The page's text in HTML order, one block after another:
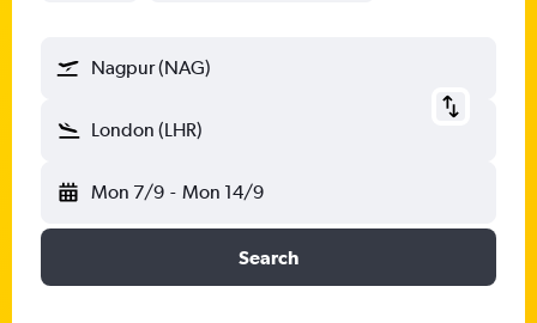
Nagpur (NAG)
London (LHR)
Mon 7/9 - Mon 14/9
Search